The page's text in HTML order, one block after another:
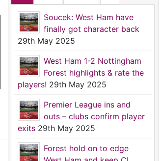
Soucek: West Ham have
finally got character back
29th May 2025
West Ham 1-2 Nottingham
Forest highlights & rate the
players! 29th May 2025
Premier League ins and
outs – clubs confirm player
exits 29th May 2025
Forest hold on to edge